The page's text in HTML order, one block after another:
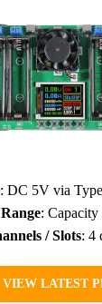
: DC 5V via
: Capacity
/ Slots: 4
VIEW LATEST